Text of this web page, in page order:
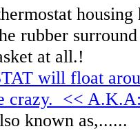
housing
rubber
at all.!
will float
crazy. <<
known as,......